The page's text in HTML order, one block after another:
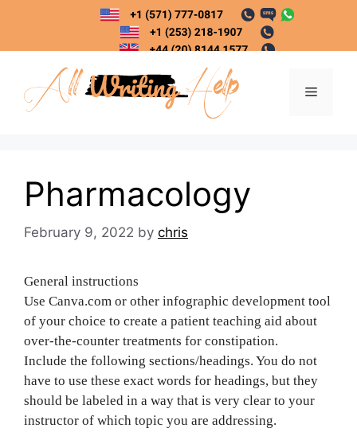
content
Menu
Pharmacology
February 9, 2022 by chris
General instructions
Use Canva.com or other infographic development tool
of your choice to create a patient teaching aid about
over-the-counter treatments for constipation.
Include the following sections/headings. You do not
have to use these exact words for headings, but they
should be labeled in a way that is very clear to your
instructor of which topic you are addressing.